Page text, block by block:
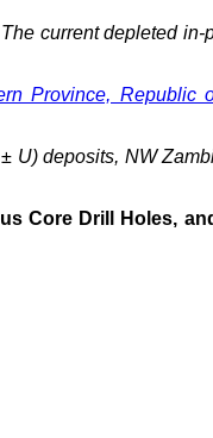
current depleted
Province, Republic
U) deposits, NW
Core Drill Holes,